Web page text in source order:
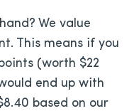
We value
This means if you
(worth $22
end up with
based on our